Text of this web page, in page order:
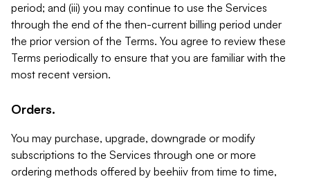
period; and (iii) you may continue to use the Services
through the end of the then-current billing period under
the prior version of the Terms. You agree to review these
Terms periodically to ensure that you are familiar with the
most recent version.
Orders.
You may purchase, upgrade, downgrade or modify
subscriptions to the Services through one or more
ordering methods offered by beehiiv from time to time,